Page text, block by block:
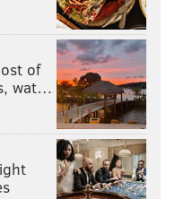
seventh, but there
potentially leapfrog
owner Josh
Philadelphia
objection to tanking.
after bye weeks.
of
wat…